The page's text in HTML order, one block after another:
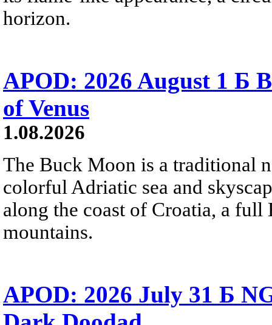
horizon.
APOD: 2026 August 1 Б
of Venus
1.08.2026
The Buck Moon is a traditional
colorful Adriatic sea and
along the coast of Croatia, a
mountains.
APOD: 2026 July 31 Б